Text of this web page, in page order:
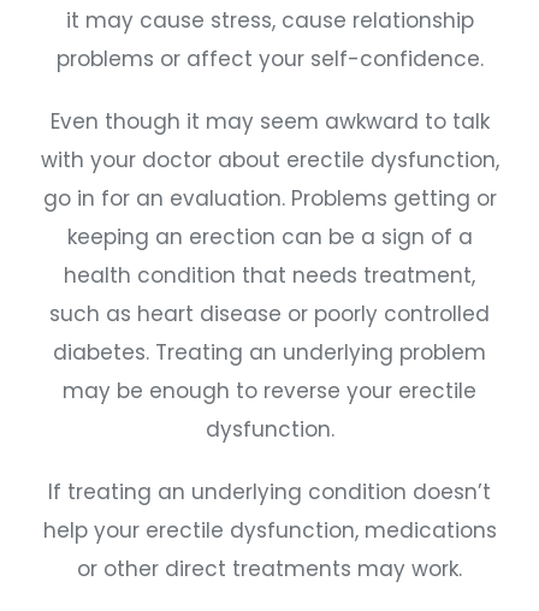
it may cause stress, cause relationship
problems or affect your self-confidence.
Even though it may seem awkward to talk
with your doctor about erectile dysfunction,
go in for an evaluation. Problems getting or
keeping an erection can be a sign of a
health condition that needs treatment,
such as heart disease or poorly controlled
diabetes. Treating an underlying problem
may be enough to reverse your erectile
dysfunction.
If treating an underlying condition doesn’t
help your erectile dysfunction, medications
or other direct treatments may work.